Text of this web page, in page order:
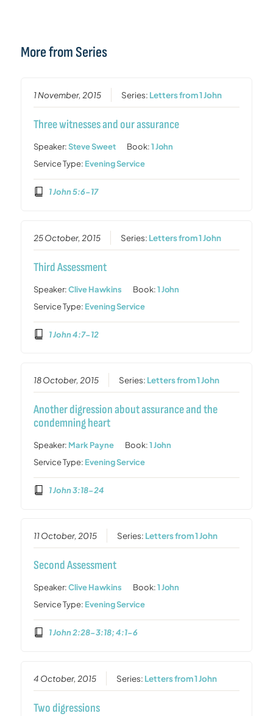
More from Series
1 November, 2015 Series: Letters from 1 John
Three witnesses and our assurance
Speaker:Steve Sweet Book:1 John
Service Type: Evening Service
1 John 5:6-17
25 October, 2015 Series: Letters from 1 John
Third Assessment
Speaker:Clive Hawkins Book:1 John
Service Type: Evening Service
1 John 4:7-12
18 October, 2015 Series: Letters from 1 John
Another digression about assurance and the
condemning heart
Speaker: Mark Payne Book:1 John
Service Type: Evening Service
1 John 3:18-24
11 October, 2015 Series: Letters from 1 John
Second Assessment
Speaker:Clive Hawkins Book:1 John
Service Type: Evening Service
1 John 2:28-3:18; 4:1-6
4 October, 2015 Series: Letters from 1 John
Two digressions